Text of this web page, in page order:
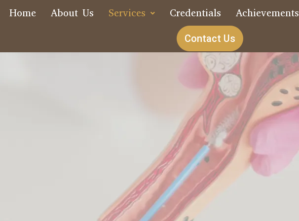
Home About Us Services Credentials Achievements
Contact Us